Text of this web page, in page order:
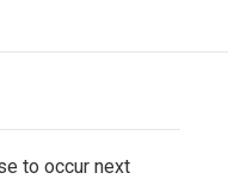
to occur next